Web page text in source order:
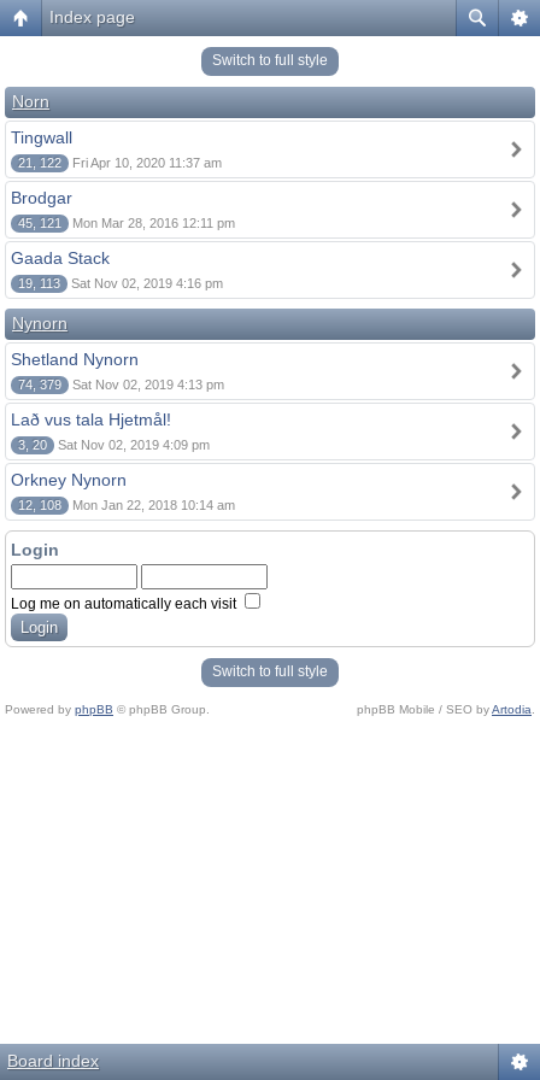
Index page
Switch to full style
Norn
Tingwall
21, 122 Fri Apr 10, 2020 11:37 am
Brodgar
45, 121 Mon Mar 28, 2016 12:11 pm
Gaada Stack
19, 113 Sat Nov 02, 2019 4:16 pm
Nynorn
Shetland Nynorn
74, 379 Sat Nov 02, 2019 4:13 pm
Lað vus tala Hjetmål!
3, 20 Sat Nov 02, 2019 4:09 pm
Orkney Nynorn
12, 108 Mon Jan 22, 2018 10:14 am
Login
Log me on automatically each visit
Switch to full style
Powered by phpBB © phpBB Group. phpBB Mobile / SEO byArtodia
Board index